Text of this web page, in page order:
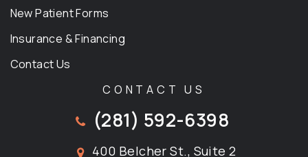
New Patient Forms
Insurance & Financing
Contact Us
CONTACT US
(281) 592-6398
400 Belcher St., Suite 2